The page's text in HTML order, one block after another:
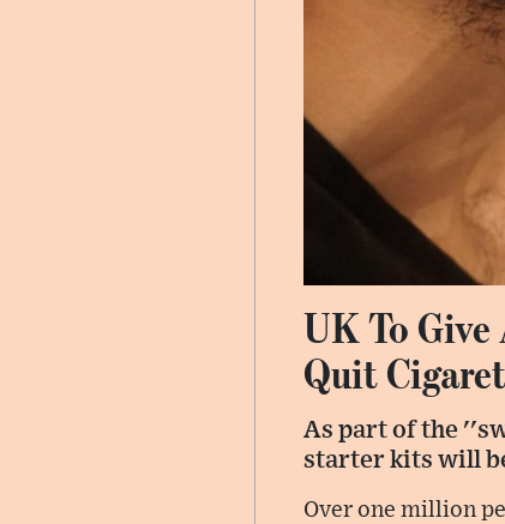
UK To Give
Quit
As part of the
starter kits will
Over one million